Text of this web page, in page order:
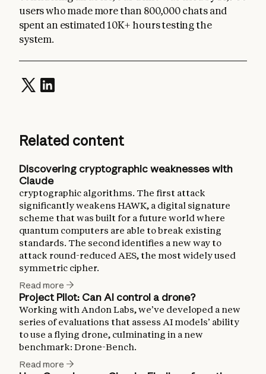
users who made more than 800,000 chats and
spent an estimated 10K+ hours testing the
system.
Related content
Discovering cryptographic weaknesses with
Claude
cryptographic algorithms. The first attack
significantly weakens HAWK, a digital signature
scheme that was built for a future world where
quantum computers are able to break existing
standards. The second identifies a new way to
attack round-reduced AES, the most widely used
symmetric cipher.
Read more
Project Pilot: Can AI control a drone?
Working with Andon Labs, we’ve developed a new
series of evaluations that assess AI models’ ability
to use a flying drone, culminating in a new
benchmark: Drone-Bench.
Read more